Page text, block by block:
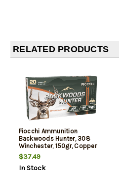
RELATED PRODUCTS
Fiocchi Ammunition
Backwoods Hunter, 308
Winchester, 150gr, Copper
Hollow Point, 20rd Box
$37.49
In Stock